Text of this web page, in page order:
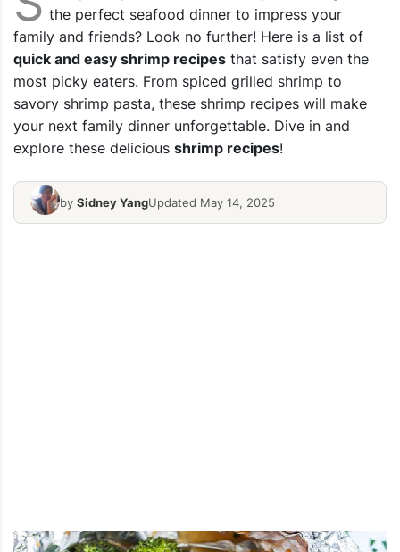
the perfect seafood dinner to impress your
family and friends? Look no further! Here is a list of
quick and easy shrimp recipes that satisfy even the
most picky eaters. From spiced grilled shrimp to
savory shrimp pasta, these shrimp recipes will make
your next family dinner unforgettable. Dive in and
explore these delicious shrimp recipes!
by Sidney YangUpdated May 14, 2025